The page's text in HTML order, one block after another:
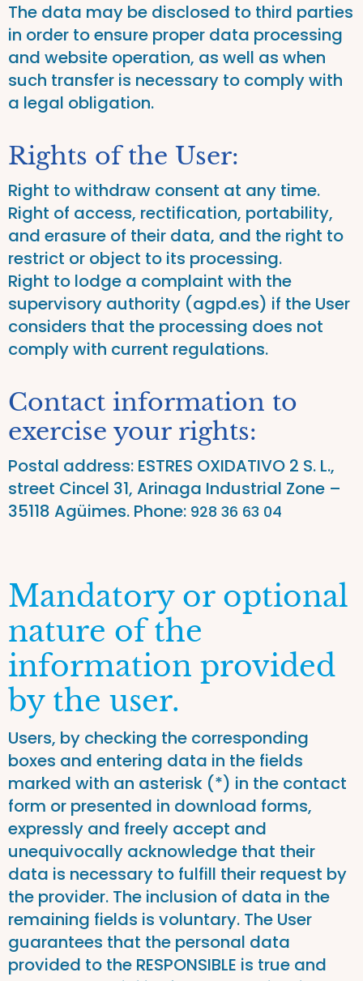
The data may be disclosed to third parties
in order to ensure proper data processing
and website operation, as well as when
such transfer is necessary to comply with
a legal obligation.
Rights of the User:
Right to withdraw consent at any time.
Right of access, rectification, portability,
and erasure of their data, and the right to
restrict or object to its processing.
Right to lodge a complaint with the
supervisory authority (agpd.es) if the User
considers that the processing does not
comply with current regulations.
Contact information to
exercise your rights:
Postal address: ESTRES OXIDATIVO 2 S. L.,
street Cincel 31, Arinaga Industrial Zone –
35118 Agüimes. Phone: 928 36 63 04
Mandatory or optional
nature of the
information provided
by the user.
Users, by checking the corresponding
boxes and entering data in the fields
marked with an asterisk (*) in the contact
form or presented in download forms,
expressly and freely accept and
unequivocally acknowledge that their
data is necessary to fulfill their request by
the provider. The inclusion of data in the
remaining fields is voluntary. The User
guarantees that the personal data
provided to the RESPONSIBLE is true and